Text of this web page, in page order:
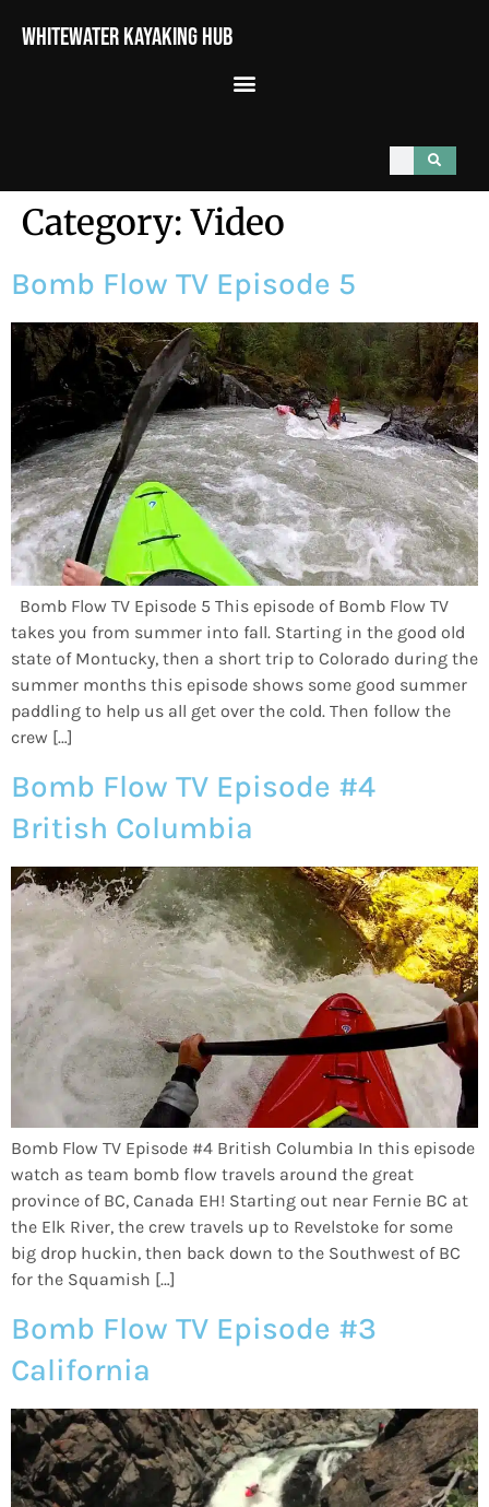
Whitewater Kayaking Hub
Category:Video
Bomb Flow TV Episode 5
Bomb Flow TV Episode 5 This episode of Bomb Flow TV
takes you from summer into fall. Starting in the good old
state of Montucky, then a short trip to Colorado during the
summer months this episode shows some good summer
paddling to help us all get over the cold. Then follow the
crew […]
Bomb Flow TV Episode #4
British Columbia
Bomb Flow TV Episode #4 British Columbia In this episode
watch as team bomb flow travels around the great
province of BC, Canada EH! Starting out near Fernie BC at
the Elk River, the crew travels up to Revelstoke for some
big drop huckin, then back down to the Southwest of BC
for the Squamish […]
Bomb Flow TV Episode #3
California